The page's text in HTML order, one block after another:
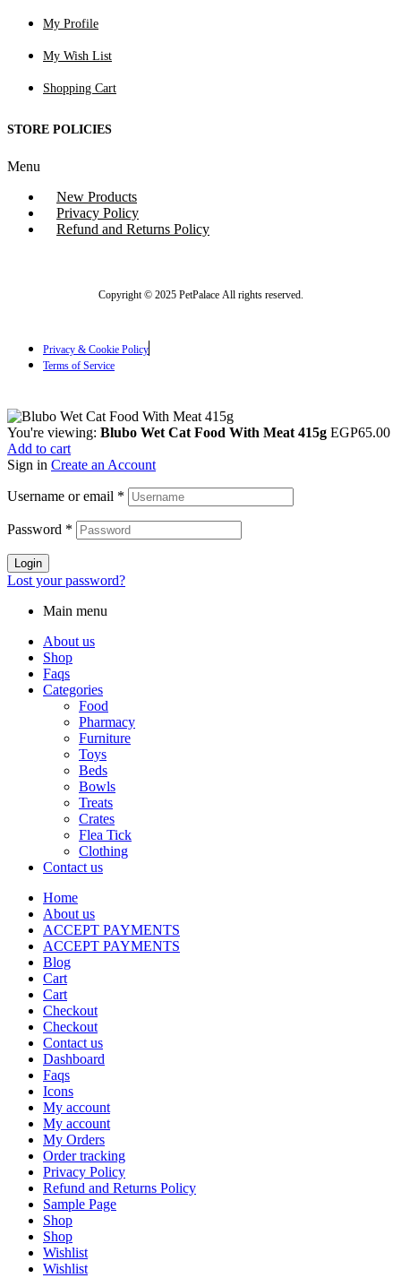
My Profile
My Wish List
Shopping Cart
STORE POLICIES
Menu
New Products
Privacy Policy
Refund and Returns Policy
Copyright © 2025 PetPalace All rights reserved.
Privacy & Cookie Policy
Terms of Service
You're viewing: Blubo Wet Cat Food With Meat 415g EGP65.00
Add to cart
Sign in Create an Account
Username or email *
Password *
Login
Lost your password?
Main menu
About us
Shop
Faqs
Categories
Food
Pharmacy
Furniture
Toys
Beds
Bowls
Treats
Crates
Flea Tick
Clothing
Contact us
Home
About us
ACCEPT PAYMENTS
ACCEPT PAYMENTS
Blog
Cart
Cart
Checkout
Checkout
Contact us
Dashboard
Faqs
Icons
My account
My account
My Orders
Order tracking
Privacy Policy
Refund and Returns Policy
Sample Page
Shop
Shop
Wishlist
Wishlist